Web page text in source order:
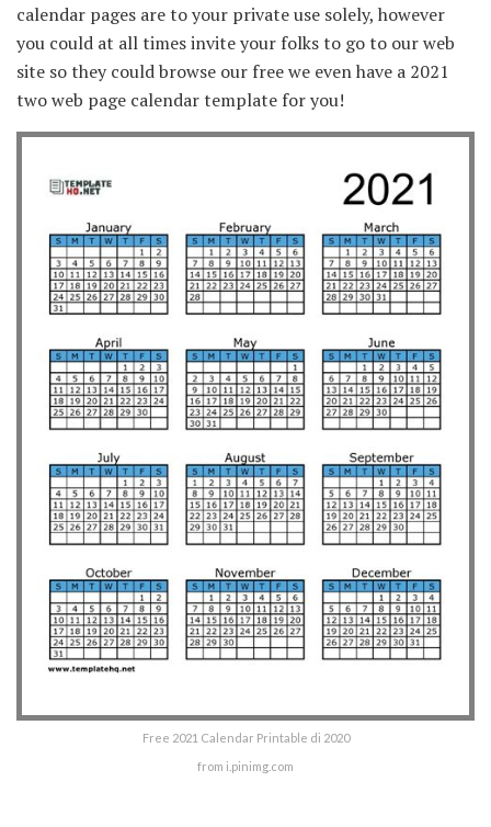
calendar pages are to your private use solely, however
you could at all times invite your folks to go to our web
site so they could browse our free we even have a 2021
two web page calendar template for you!
Free 2021 Calendar Printable di 2020
from i.pinimg.com